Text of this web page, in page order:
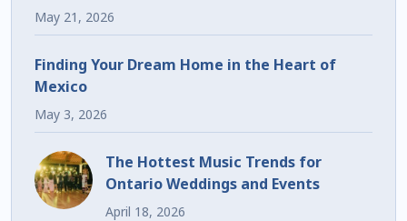
May 21, 2026
Finding Your Dream Home in the Heart of
Mexico
May 3, 2026
The Hottest Music Trends for
Ontario Weddings and Events
April 18, 2026